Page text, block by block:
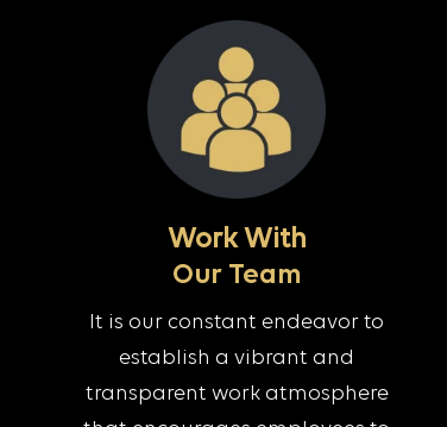
Work With
Our Team
It is our constant endeavor to
establish a vibrant and
transparent work atmosphere